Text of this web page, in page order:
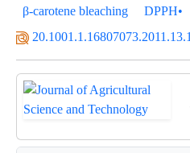
β-carotene bleaching
DPPH•